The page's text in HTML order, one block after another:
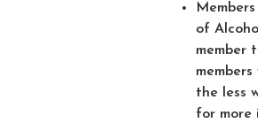
of
member
the less
for more